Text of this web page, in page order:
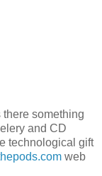
something
and CD
technological gift
web